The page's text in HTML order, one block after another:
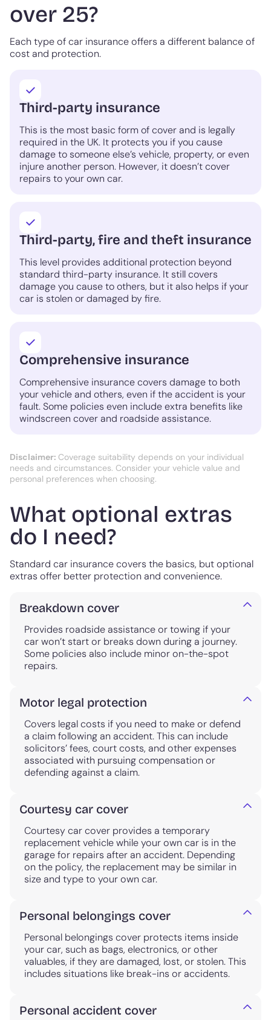
over 25?
Each type of car insurance offers a different balance of
cost and protection.
Third-party insurance
This is the most basic form of cover and is legally
required in the UK. It protects you if you cause
damage to someone else’s vehicle, property, or even
injure another person. However, it doesn’t cover
repairs to your own car.
Third-party, fire and theft insurance
This level provides additional protection beyond
standard third-party insurance. It still covers
damage you cause to others, but it also helps if your
car is stolen or damaged by fire.
Comprehensive insurance
Comprehensive insurance covers damage to both
your vehicle and others, even if the accident is your
fault. Some policies even include extra benefits like
windscreen cover and roadside assistance.
Disclaimer: Coverage suitability depends on your individual
needs and circumstances. Consider your vehicle value and
personal preferences when choosing.
What optional extras
do I need?
Standard car insurance covers the basics, but optional
extras offer better protection and convenience.
Breakdown cover
Provides roadside assistance or towing if your
car won’t start or breaks down during a journey.
Some policies also include minor on-the-spot
repairs.
Motor legal protection
Covers legal costs if you need to make or defend
a claim following an accident. This can include
solicitors’ fees, court costs, and other expenses
associated with pursuing compensation or
defending against a claim.
Courtesy car cover
Courtesy car cover provides a temporary
replacement vehicle while your own car is in the
garage for repairs after an accident. Depending
on the policy, the replacement may be similar in
size and type to your own car.
Personal belongings cover
Personal belongings cover protects items inside
your car, such as bags, electronics, or other
valuables, if they are damaged, lost, or stolen. This
includes situations like break-ins or accidents.
Personal accident cover